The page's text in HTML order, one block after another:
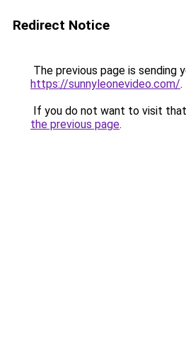
Redirect Notice
The previous page is sending
https://sunnyleonevideo.com/.
If you do not want to visit
the previous page.